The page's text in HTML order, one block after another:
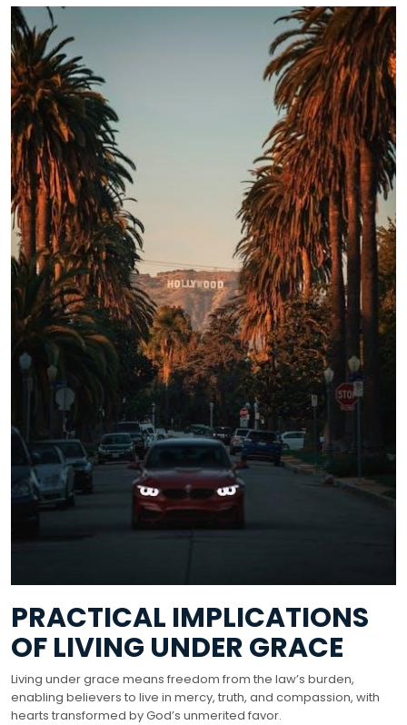
PRACTICAL IMPLICATIONS
OF LIVING UNDER GRACE
Living under grace means freedom from the law’s burden,
enabling believers to live in mercy, truth, and compassion, with
hearts transformed by God’s unmerited favor.